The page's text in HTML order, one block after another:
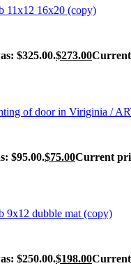
$325.00.$273.00Current
$95.00.$75.00Current
$250.00.$198.00Current